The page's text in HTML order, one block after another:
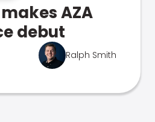
AZA
debut
Ralph Smith